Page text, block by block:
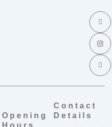
I
c
n
-
f
a
c
e
b
I
n
t
a
g
r
a
m
I
c
n
-
l
i
n
k
e
Opening
Hours
Contact
Details